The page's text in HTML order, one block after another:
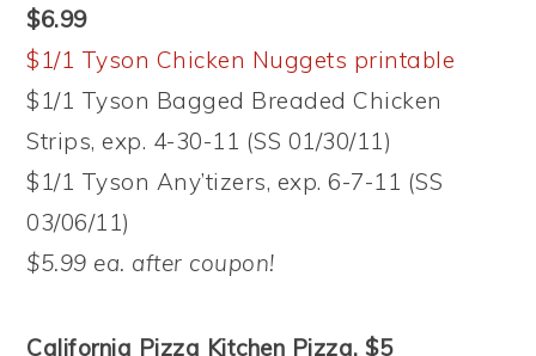
$6.99
$1/1 Tyson Chicken Nuggets printable
$1/1 Tyson Bagged Breaded Chicken
Strips, exp. 4-30-11 (SS 01/30/11)
$1/1 Tyson Any’tizers, exp. 6-7-11 (SS
03/06/11)
$5.99 ea. after coupon!
California Pizza Kitchen Pizza, $5